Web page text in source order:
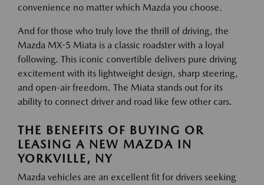
convenience no matter which Mazda you choose.
And for those who truly love the thrill of driving, the
Mazda MX-5 Miata is a classic roadster with a loyal
following. This iconic convertible delivers pure driving
excitement with its lightweight design, sharp steering,
and open-air freedom. The Miata stands out for its
ability to connect driver and road like few other cars.
THE BENEFITS OF BUYING OR
LEASING A NEW MAZDA IN
YORKVILLE, NY
Mazda vehicles are an excellent fit for drivers seeking